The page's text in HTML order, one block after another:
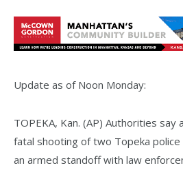
Update as of Noon Monday:
TOPEKA, Kan. (AP) Authorities say
fatal shooting of two Topeka
an armed standoff with law